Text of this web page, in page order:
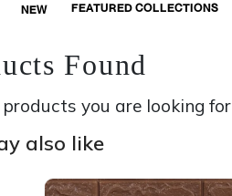
NEW FEATURED COLLECTIONS
Found
you are looking for
also like